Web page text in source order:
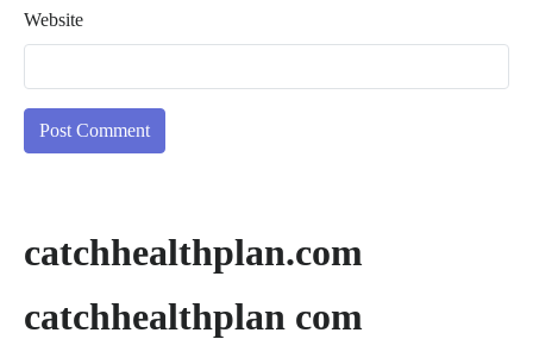
Website
catchhealthplan.com
catchhealthplan com